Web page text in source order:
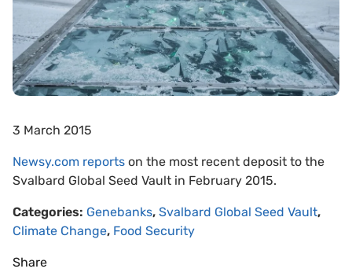
3 March 2015
Newsy.com reports on the most recent deposit to the
Svalbard Global Seed Vault in February 2015.
Categories: Genebanks, Svalbard Global Seed Vault,
Climate Change, Food Security
Share